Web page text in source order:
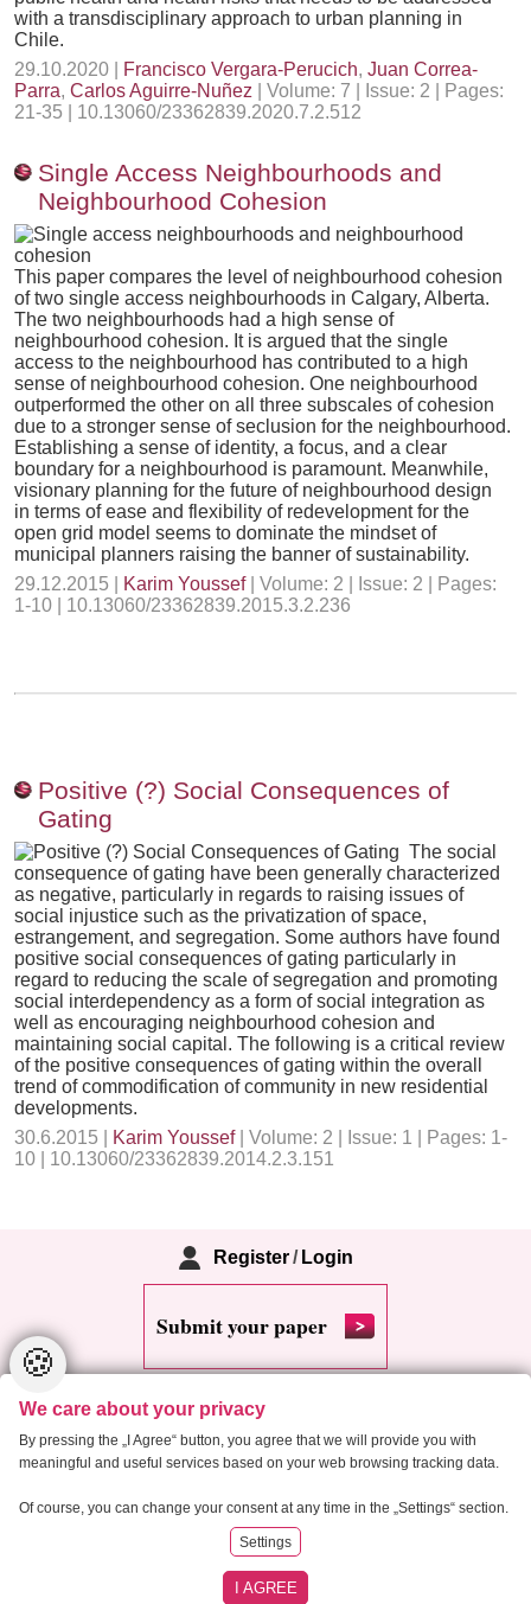
with a transdisciplinary approach to urban planning in
Chile.
29.10.2020 |
Francisco Vergara-Perucich, Juan Correa-
Parra, Carlos Aguirre-Nuñez | Volume: 7 | Issue: 2 | Pages:
21-35 | 10.13060/23362839.2020.7.2.512
Single Access Neighbourhoods and
Neighbourhood Cohesion
This paper compares the level of neighbourhood cohesion
of two single access neighbourhoods in Calgary, Alberta.
The two neighbourhoods had a high sense of
neighbourhood cohesion. It is argued that the single
access to the neighbourhood has contributed to a high
sense of neighbourhood cohesion. One neighbourhood
outperformed the other on all three subscales of cohesion
due to a stronger sense of seclusion for the neighbourhood.
Establishing a sense of identity, a focus, and a clear
boundary for a neighbourhood is paramount. Meanwhile,
visionary planning for the future of neighbourhood design
in terms of ease and flexibility of redevelopment for the
open grid model seems to dominate the mindset of
municipal planners raising the banner of sustainability.
29.12.2015 |
Karim Youssef| Volume: 2 | Issue: 2 | Pages:
1-10 | 10.13060/23362839.2015.3.2.236
Positive (?) Social Consequences of
Gating
The social
consequence of gating have been generally characterized
as negative, particularly in regards to raising issues of
social injustice such as the privatization of space,
estrangement, and segregation. Some authors have found
positive social consequences of gating particularly in
regard to reducing the scale of segregation and promoting
social interdependency as a form of social integration as
well as encouraging neighbourhood cohesion and
maintaining social capital. The following is a critical review
of the positive consequences of gating within the overall
trend of commodification of community in new residential
developments.
30.6.2015 |
Karim Youssef| Volume: 2 | Issue: 1 | Pages: 1-
10 | 10.13060/23362839.2014.2.3.151
Register/ Login
Submit your paper
Copyright 2013 Critical Housing Analysis
Created by
Cookie settings
🍪
We care about your privacy
By pressing the „I Agree“ button, you agree that we will provide you with
meaningful and useful services based on your web browsing tracking data.
Of course, you can change your consent at any time in the „Settings“ section.
Settings
I AGREE